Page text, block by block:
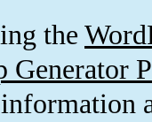
the
Generator